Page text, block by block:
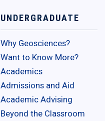
UNDERGRADUATE
Why Geosciences?
Want to Know More?
Academics
Admissions and Aid
Academic Advising
Beyond the Classroom